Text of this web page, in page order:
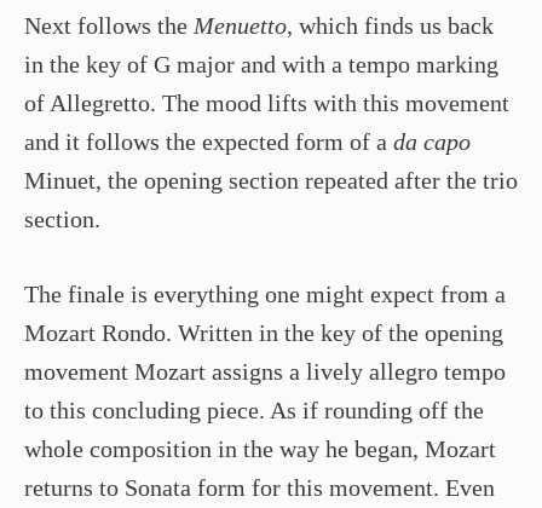
Next follows the Menuetto, which finds us back
in the key of G major and with a tempo marking
of Allegretto. The mood lifts with this movement
and it follows the expected form of a da capo
Minuet, the opening section repeated after the trio
section.
The finale is everything one might expect from a
Mozart Rondo. Written in the key of the opening
movement Mozart assigns a lively allegro tempo
to this concluding piece. As if rounding off the
whole composition in the way he began, Mozart
returns to Sonata form for this movement. Even